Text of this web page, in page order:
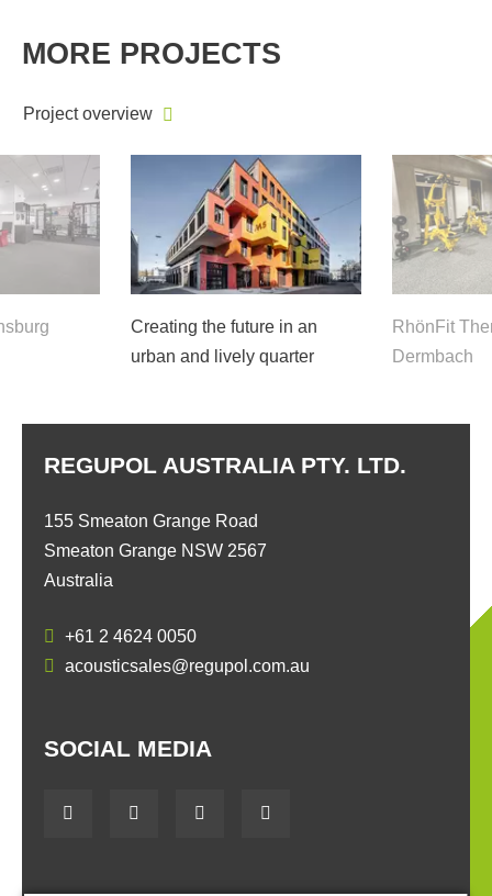
MORE PROJECTS
Project overview
Creating the future in an
urban and lively quarter
RhönFit
Dermbach
REGUPOL AUSTRALIA PTY. LTD.
155 Smeaton Grange Road
Smeaton Grange NSW 2567
Australia
+61 2 4624 0050
acousticsales@regupol.com.au
SOCIAL MEDIA